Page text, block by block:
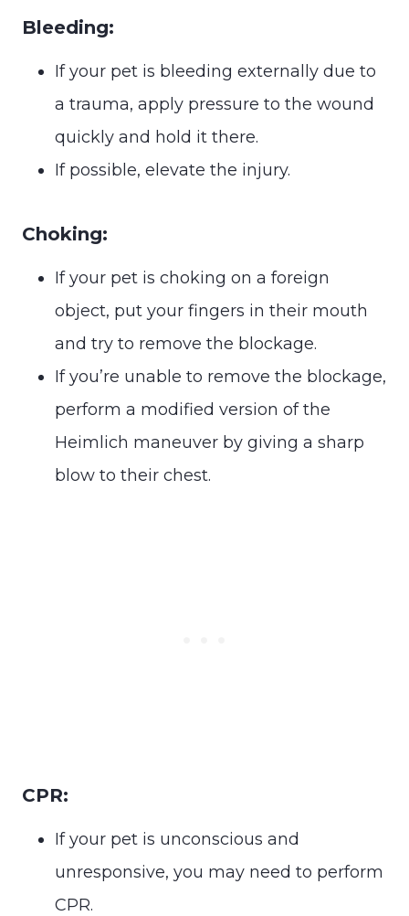
Bleeding:
If your pet is bleeding externally due to
a trauma, apply pressure to the wound
quickly and hold it there.
If possible, elevate the injury.
Choking:
If your pet is choking on a foreign
object, put your fingers in their mouth
and try to remove the blockage.
If you’re unable to remove the blockage,
perform a modified version of the
Heimlich maneuver by giving a sharp
blow to their chest.
CPR:
If your pet is unconscious and
unresponsive, you may need to perform
CPR.